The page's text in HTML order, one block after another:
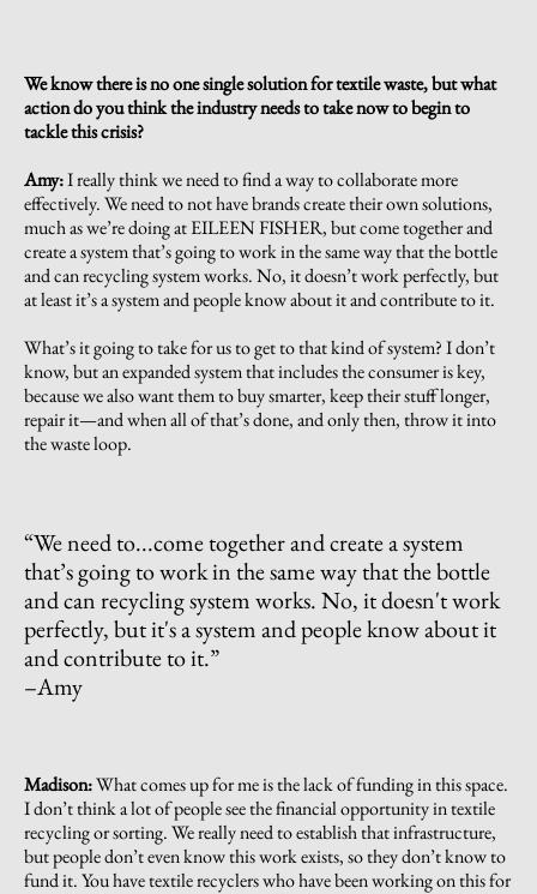
We know there is no one single solution for textile waste, but what
action do you think the industry needs to take now to begin to
tackle this crisis?
Amy:I really think we need to find a way to collaborate more
effectively. We need to not have brands create their own solutions,
much as we’re doing at EILEEN FISHER, but come together and
create a system that’s going to work in the same way that the bottle
and can recycling system works. No, it doesn’t work perfectly, but
at least it’s a system and people know about it and contribute to it.
What’s it going to take for us to get to that kind of system? I don’t
know, but an expanded system that includes the consumer is key,
because we also want them to buy smarter, keep their stuff longer,
repair it—and when all of that’s done, and only then, throw it into
the waste loop.
“We need to...come together and create a system
that’s going to work in the same way that the bottle
and can recycling system works. No, it doesn't work
perfectly, but it's a system and people know about it
and contribute to it.”
–Amy
Madison:What comes up for me is the lack of funding in this space.
I don’t think a lot of people see the financial opportunity in textile
recycling or sorting. We really need to establish that infrastructure,
but people don’t even know this work exists, so they don’t know to
fund it. You have textile recyclers who have been working on this for